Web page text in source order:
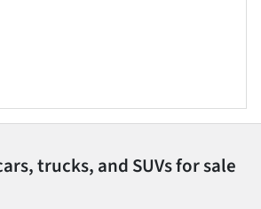
trucks, and SUVs for sale